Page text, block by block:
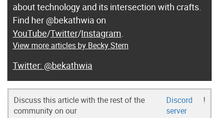
about technology and its intersection with crafts.
Find her @bekathwia on
YouTube/Twitter/Instagram.
View more articles by Becky Stern
@bekathwia
Discuss this article with the rest of the
community on our
Discord
server
!